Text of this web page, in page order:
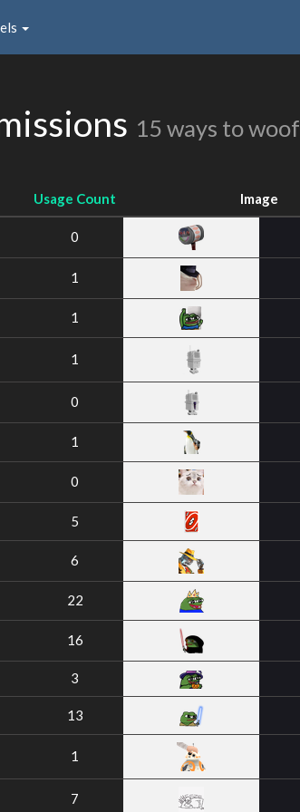
15 ways to woof
Usage Count Image
0
1
1
1
0
1
0
5
6
22
16
3
13
1
7